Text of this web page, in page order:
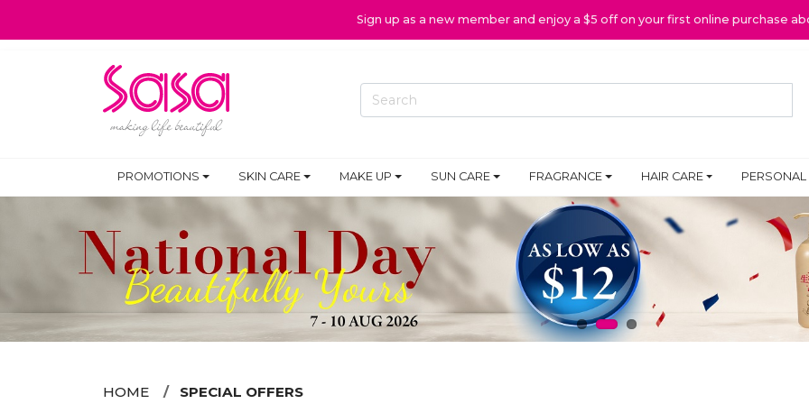
Sign up as a new member and enjoy a $5 off on your first online purchase
PROMOTIONS SKIN CARE MAKE UP SUN CARE FRAGRANCE HAIR CARE PERSONAL
HOME SPECIAL OFFERS